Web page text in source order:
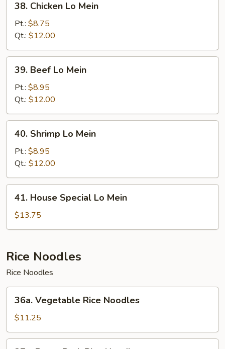
Chicken
Mein
38. Chicken Lo Mein
Pt.: $8.75
Qt.: $12.00
Beef
Mein
39. Beef Lo Mein
Pt.: $8.95
Qt.: $12.00
Shrimp
Mein
40. Shrimp Lo Mein
Pt.: $8.95
Qt.: $12.00
House
Special
Lo
41. House Special Lo Mein
$13.75
Rice Noodles
Rice Noodles
Vegetable
Rice
Noodles
36a. Vegetable Rice Noodles
$11.25